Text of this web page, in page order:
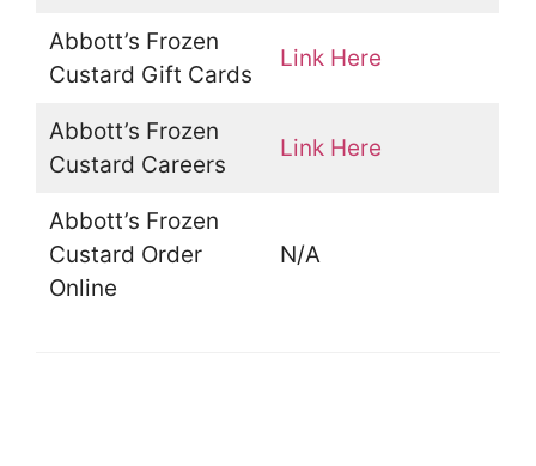
Abbott’s Frozen
Custard Gift Cards
Link Here
Abbott’s Frozen
Custard Careers
Link Here
Abbott’s Frozen
Custard Order
Online
N/A